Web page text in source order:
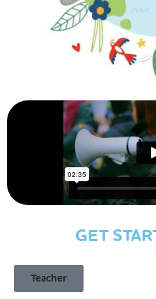
GET
Teacher